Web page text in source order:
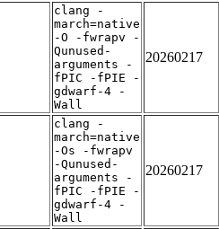
clang -
march=native
-O -fwrapv -
Qunused-
arguments -
fPIC -fPIE -
gdwarf-4 -
Wall
20260217
clang -
march=native
-Os -fwrapv
-Qunused-
arguments -
fPIC -fPIE -
gdwarf-4 -
Wall
20260217